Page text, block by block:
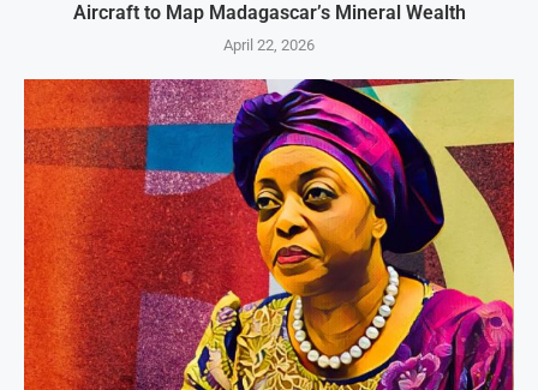
Aircraft to Map Madagascar’s Mineral Wealth
April 22, 2026